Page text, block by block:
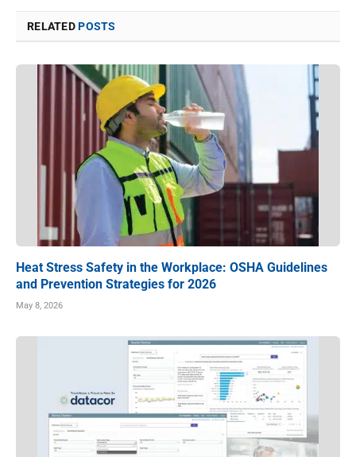
RELATEDPOSTS
Heat Stress Safety in the Workplace: OSHA Guidelines
and Prevention Strategies for 2026
May 8, 2026